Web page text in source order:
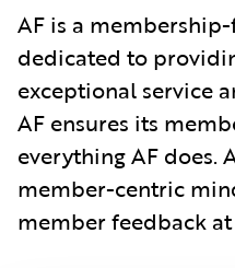
AF is a
dedicated to
exceptional service
AF ensures its
everything AF does.
member-centric
member feedback